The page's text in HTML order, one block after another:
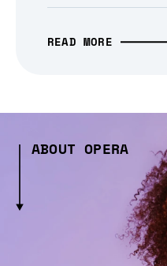
READ MORE
ABOUT OPERA